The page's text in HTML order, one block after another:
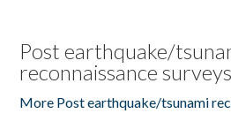
Post earthquake/
reconnaissance surveys
More Post earthquake/tsunami